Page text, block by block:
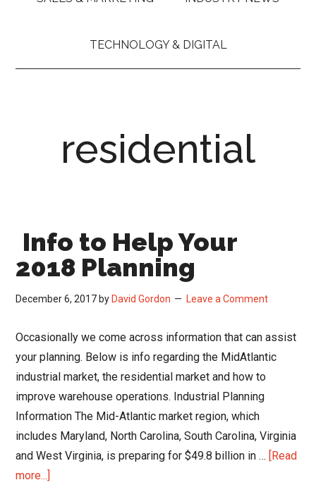
TECHNOLOGY & DIGITAL
residential
Info to Help Your
2018 Planning
December 6, 2017 by David Gordon Leave a Comment
Occasionally we come across information that can assist
your planning. Below is info regarding the MidAtlantic
industrial market, the residential market and how to
improve warehouse operations. Industrial Planning
Information The Mid-Atlantic market region, which
includes Maryland, North Carolina, South Carolina, Virginia
and West Virginia, is preparing for $49.8 billion in … [Read
more...]